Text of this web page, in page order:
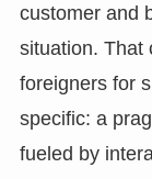
customer and
situation. That
foreigners for
specific: a
fueled by